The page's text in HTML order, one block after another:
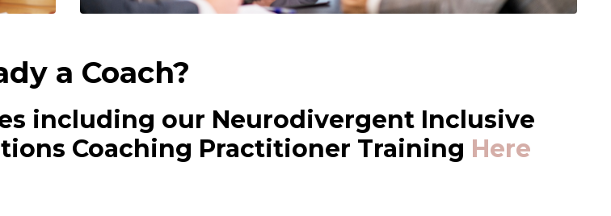
a Coach?
including our Neurodivergent Inclusive
Coaching Practitioner Training Here